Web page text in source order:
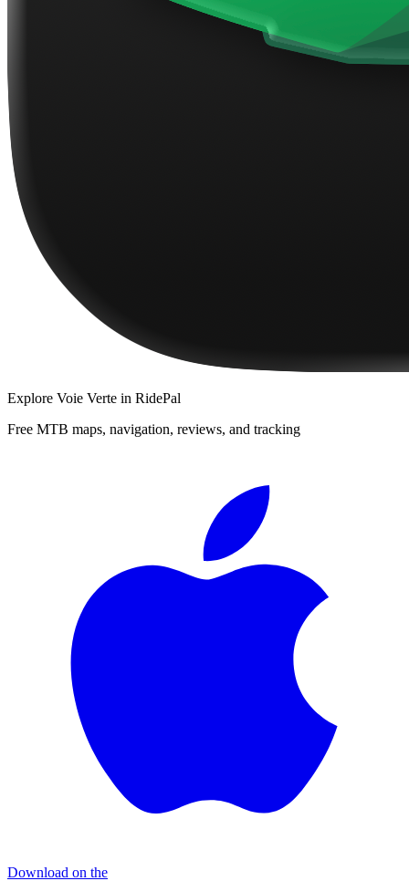
Explore Voie Verte in RidePal
Free MTB maps, navigation, reviews, and tracking
Download on the